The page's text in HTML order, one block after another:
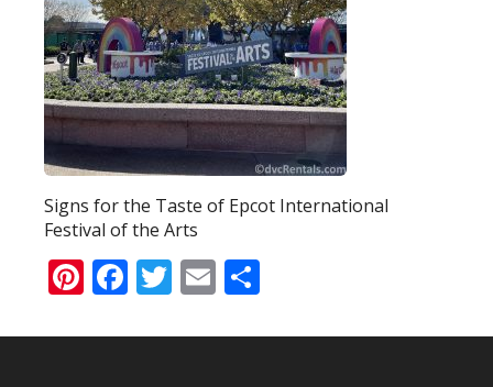
Signs for the Taste of Epcot International
Festival of the Arts
Pinterest
Facebook
Twitter
Email